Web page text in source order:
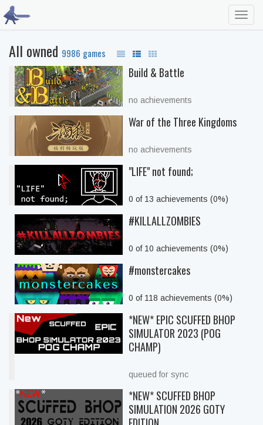
All owned 9986 games
Build & Battle
no achievements
War of the Three Kingdoms
no achievements
"LIFE" not found;
0 of 13 achievements (0%)
#KILLALLZOMBIES
0 of 10 achievements (0%)
#monstercakes
0 of 118 achievements (0%)
*NEW* EPIC SCUFFED BHOP
SIMULATOR 2023 (POG
CHAMP)
queued for sync
*NEW* SCUFFED BHOP
SIMULATION 2026 GOTY